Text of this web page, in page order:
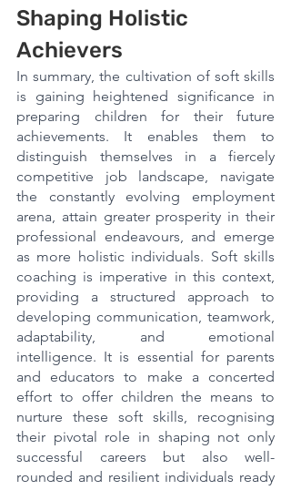
Shaping Holistic
Achievers
In summary, the cultivation of soft skills
is gaining heightened significance in
preparing children for their future
achievements. It enables them to
distinguish themselves in a fiercely
competitive job landscape, navigate
the constantly evolving employment
arena, attain greater prosperity in their
professional endeavours, and emerge
as more holistic individuals. Soft skills
coaching is imperative in this context,
providing a structured approach to
developing communication, teamwork,
adaptability, and emotional
intelligence. It is essential for parents
and educators to make a concerted
effort to offer children the means to
nurture these soft skills, recognising
their pivotal role in shaping not only
successful careers but also well-
rounded and resilient individuals ready